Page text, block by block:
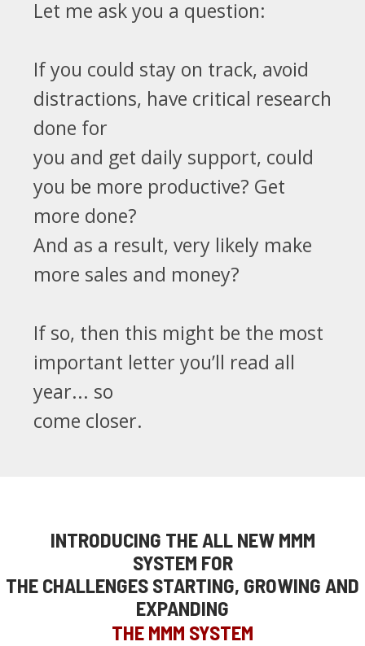
Let me ask you a question:
If you could stay on track, avoid
distractions, have critical research
done for
you and get daily support, could
you be more productive? Get
more done?
And as a result, very likely make
more sales and money?
If so, then this might be the most
important letter you’ll read all
year... so
come closer.
INTRODUCING THE ALL NEW MMM
SYSTEM FOR
THE CHALLENGES STARTING, GROWING AND
EXPANDING
THE MMM SYSTEM